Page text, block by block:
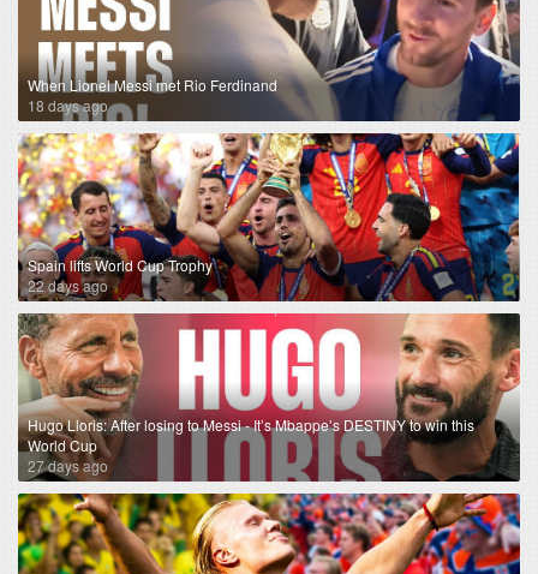
When Lionel Messi met Rio Ferdinand
18 days ago
Spain lifts World Cup Trophy
22 days ago
Hugo Lloris: After losing to Messi - It’s Mbappe’s DESTINY to win this
World Cup
27 days ago